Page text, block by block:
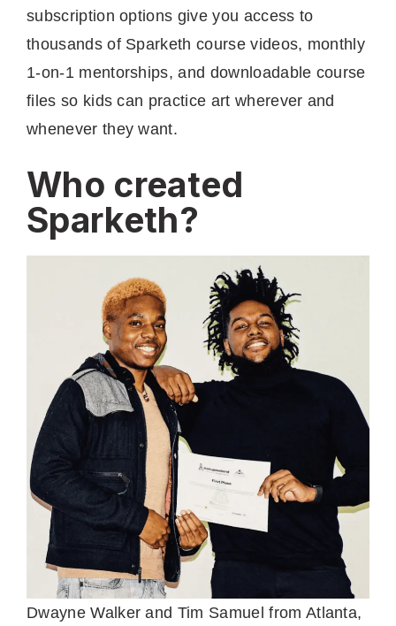
subscription options give you access to
thousands of Sparketh course videos, monthly
1-on-1 mentorships, and downloadable course
files so kids can practice art wherever and
whenever they want.
Who created
Sparketh?
Dwayne Walker and Tim Samuel from Atlanta,